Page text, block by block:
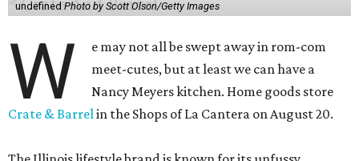
undefined Photo by Scott Olson/Getty Images
W
e may not all be swept away in rom-com
meet-cutes, but at least we can have a
Nancy Meyers kitchen. Home goods store
Crate & Barrelin the Shops of La Cantera on August 20.